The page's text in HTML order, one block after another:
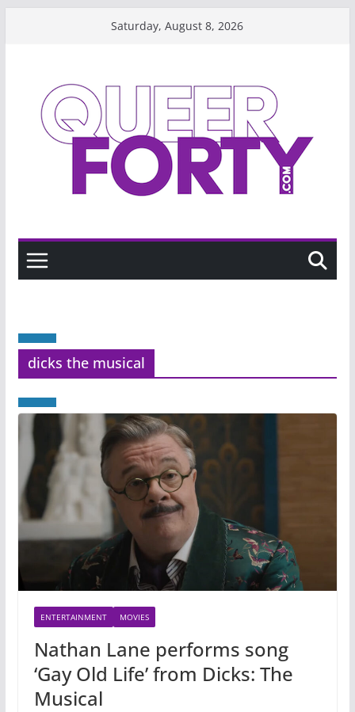
Saturday, August 8, 2026
dicks the musical
ENTERTAINMENT MOVIES
Nathan Lane performs song
‘Gay Old Life’ from Dicks: The
Musical